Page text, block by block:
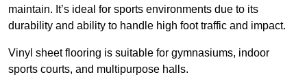
maintain. It’s ideal for sports environments due to its
durability and ability to handle high foot traffic and impact.
Vinyl sheet flooring is suitable for gymnasiums, indoor
sports courts, and multipurpose halls.